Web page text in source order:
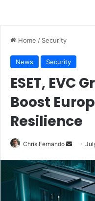
Home / Security
News Security
ESET, EVC
Boost
Resilience
Chris Fernando
Send
email